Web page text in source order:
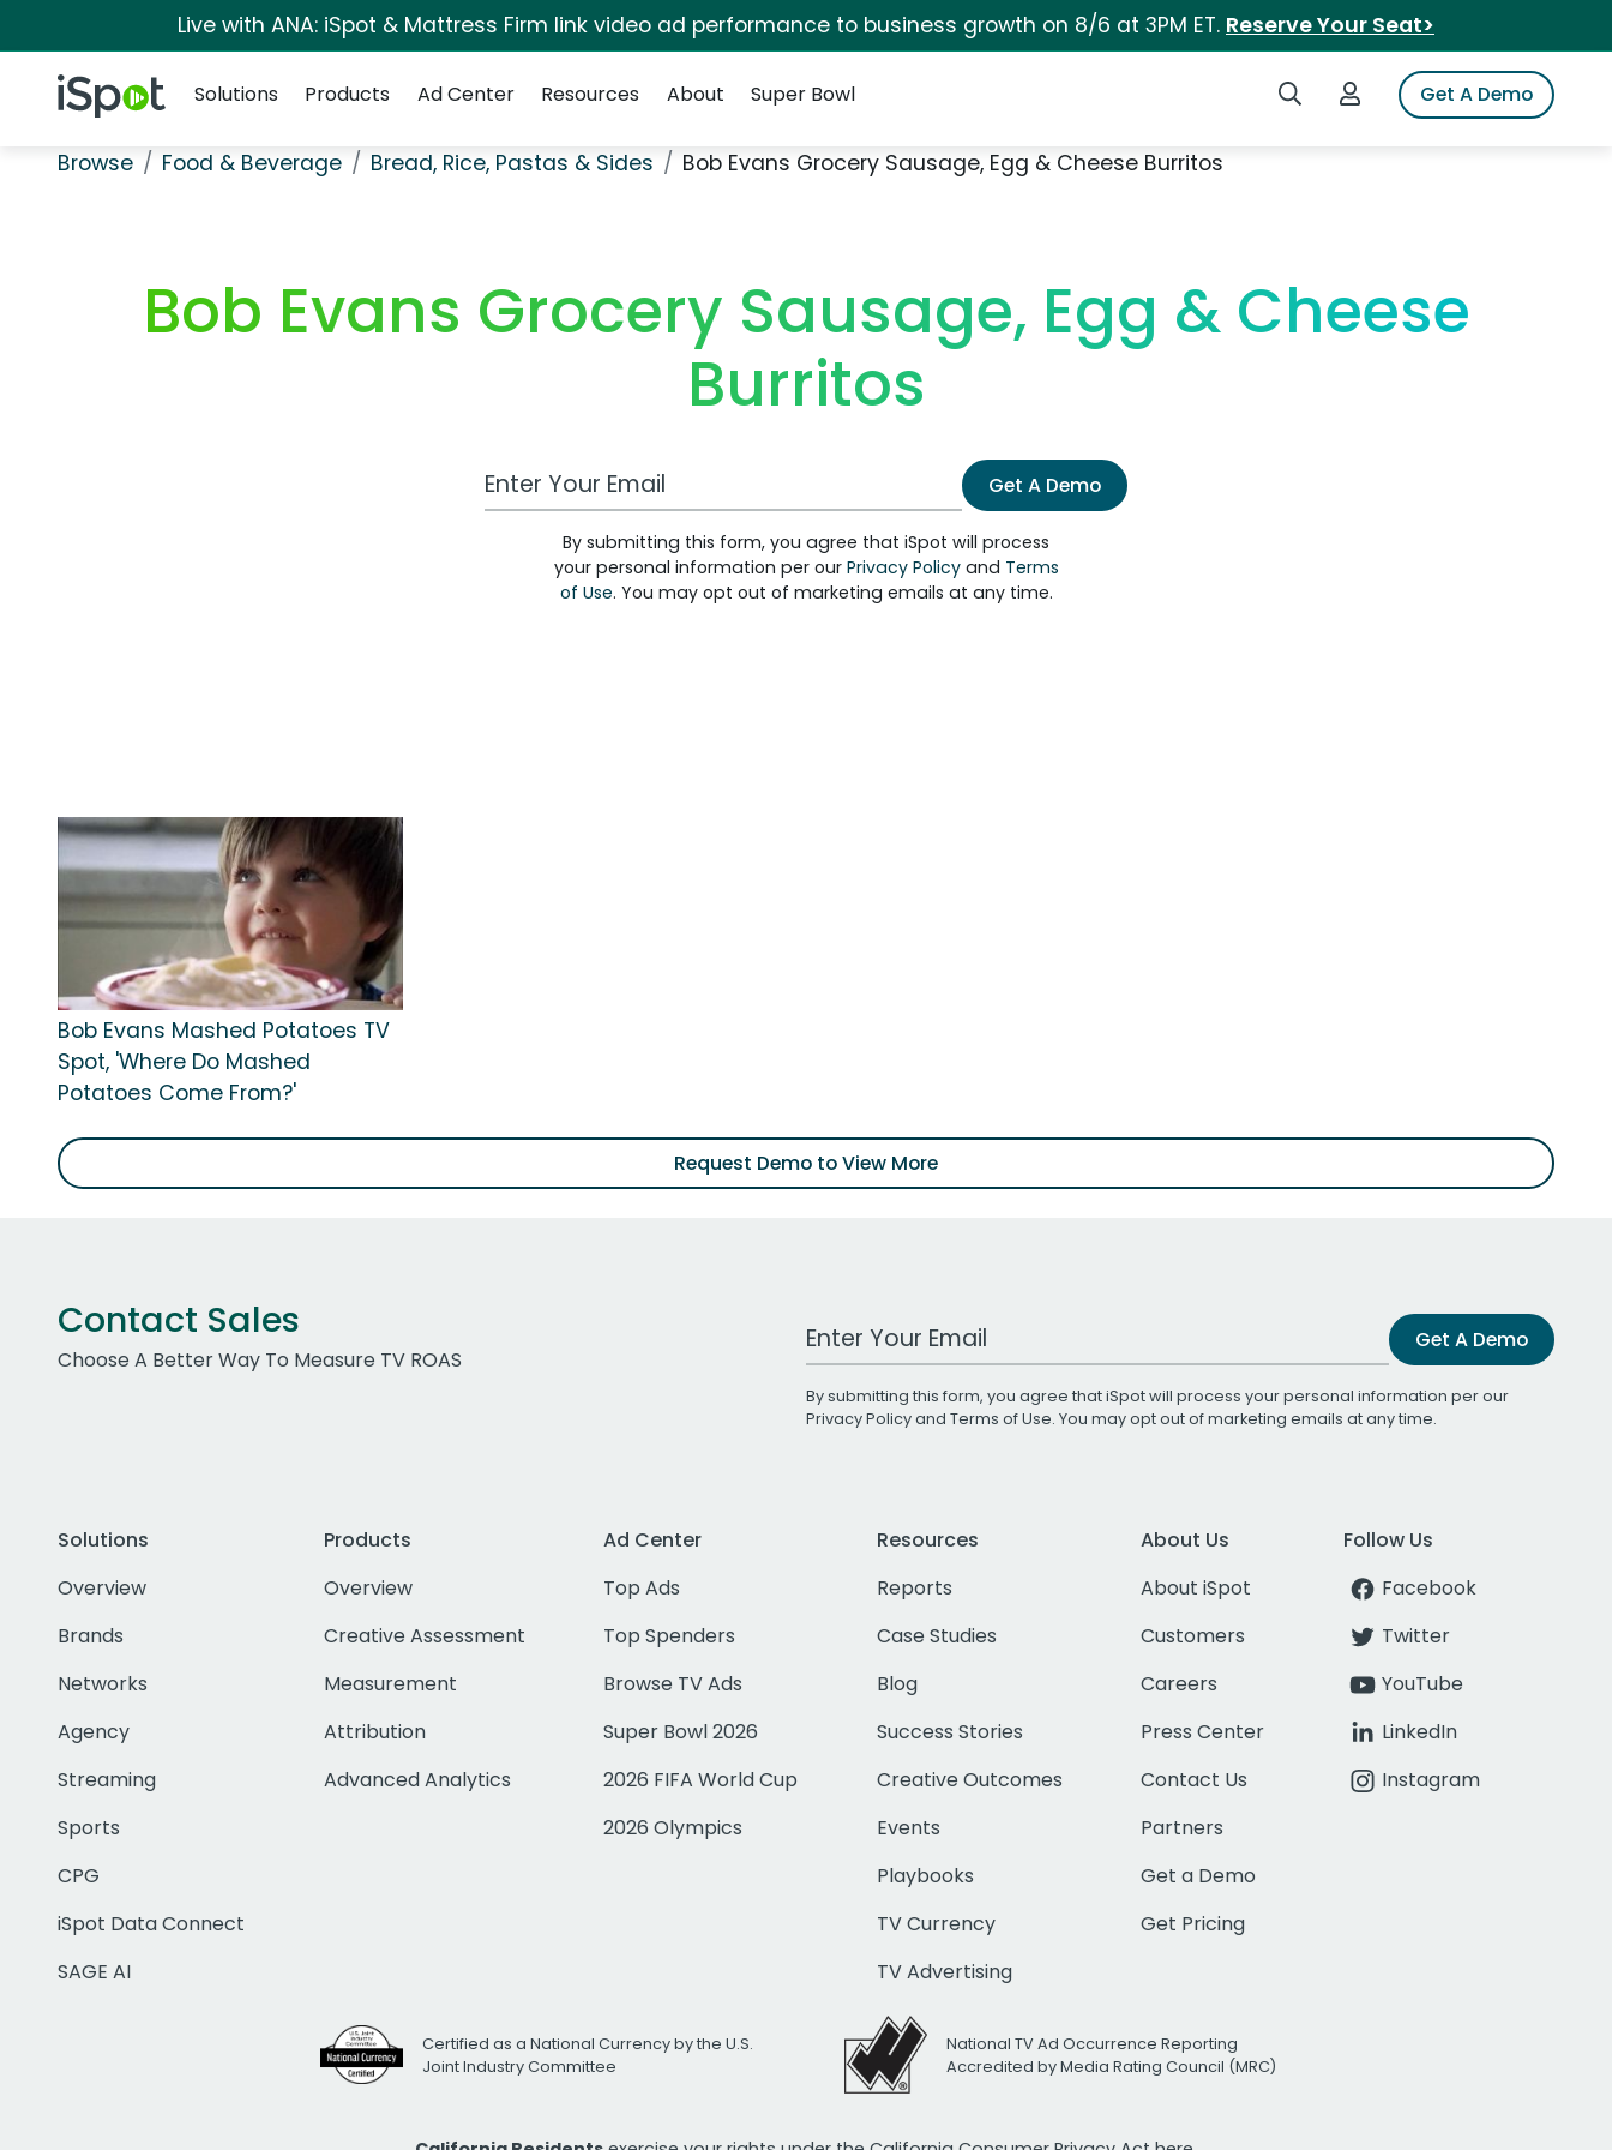
Live with ANA: iSpot & Mattress Firm link video ad performance to business growth on 8/6 at 3PM ET. Reserve Your Seat>
iSpot Logo Search iSpotLogin to iSpotGet A Demo
Solutions
Products Ad Center Resources About Super Bowl
Browse Food & Beverage Bread, Rice, Pastas & Sides Bob Evans Grocery Sausage, Egg & Cheese Burritos
Bob Evans Grocery Sausage, Egg & Cheese
Burritos
Work Email Address Get A Demo
By submitting this form, you agree that iSpot will process
your personal information per our Privacy Policyand Terms
of Use. You may opt out of marketing emails at any time.
Bob Evans Mashed Potatoes TV
Spot, 'Where Do Mashed
Potatoes Come From?'
Request Demo to View More
Contact Sales
Choose A Better Way To Measure TV ROAS
Work Email Address Get A Demo
By submitting this form, you agree that iSpot will process your personal information per our
Privacy Policyand Terms of Use. You may opt out of marketing emails at any time.
Solutions
Overview
Brands
Networks
Agency
Streaming
Sports
CPG
iSpot Data Connect
SAGE AI
Products
Overview
Creative Assessment
Measurement
Attribution
Advanced Analytics
Ad Center
Top Ads
Top Spenders
Browse TV Ads
Super Bowl 2026
2026 FIFA World Cup
2026 Olympics
Resources
Reports
Case Studies
Blog
Success Stories
Creative Outcomes
Events
Playbooks
TV Currency
TV Advertising
About Us
About iSpot
Customers
Careers
Press Center
Contact Us
Partners
Get a Demo
Get Pricing
Follow Us
Facebook
Twitter
YouTube
LinkedIn
Instagram
Certified as a National Currency by the U.S.
Joint Industry Committee
National TV Ad Occurrence Reporting
Accredited by Media Rating Council (MRC)